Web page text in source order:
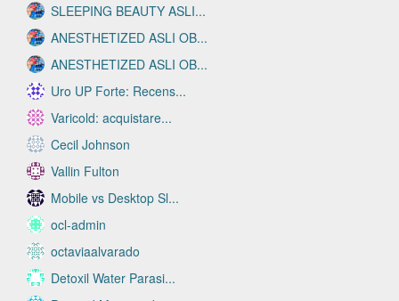
SLEEPING BEAUTY ASLI...
ANESTHETIZED ASLI OB...
ANESTHETIZED ASLI OB...
Uro UP Forte: Recens...
Varicold: acquistare...
Cecil Johnson
Vallin Fulton
Mobile vs Desktop Sl...
ocl-admin
octaviaalvarado
Detoxil Water Parasi...